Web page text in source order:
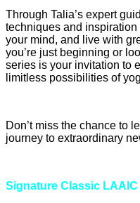
Through Talia’s expert
techniques and
your mind, and live with
you’re just beginning or
series is your invitation to
limitless possibilities of
Don’t miss the chance to
journey to extraordinary
Signature Classic